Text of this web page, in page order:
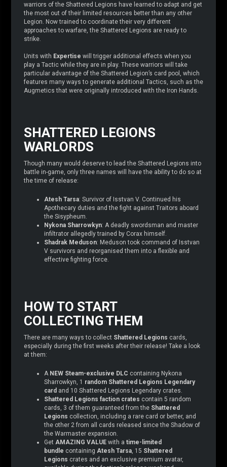
warriors of the Shattered Legions have learned to adapt and get
the most out of their limited resources better than any other
Legion. Now trained to coordinate their very different
approaches to warfare, the Shattered Legions are ready to
strike.
Units with Expertise will trigger additional effects when you
play a Tactic while they are in play. These warriors will take
particular advantage of the Shattered Legion’s card pool, which
features many ways to generate additional Tactics, such as the
Augmetics that were originally introduced with the Iron Hands.
SHATTERED LEGIONS
WARLORDS
Though many would deserve to lead the Shattered Legions into
battle in-game, only three names will have the ability to do so at
the time of release:
Atesh Tarsa: Survivor of Isstvan V. Continued his
Apothecary duties and the fight against Traitors aboard
the Sisypheum.
Nykona Sharrowkyn: A deadly swordsman and master
infiltrator allegedly trained by Corax himself.
Shadrak Meduson: Meduson took command of Isstvan
V survivors and reorganised them into a flexible and
effective fighting force.
HOW TO START
COLLECTING THEM
There are many ways to collect Shattered Legions cards,
especially during the first weeks after their release! Take a look
at them:
A NEW Steam-exclusive DLC containing Nykona
Sharrowkyn, 1 random Shattered Legions Legendary
card and 10 Shattered Legions Legendary crates.
Shattered Legions faction crates contain 5 random
cards, 3 of them guaranteed from the Shattered
Legions collection, including a rare card or better, and
the other 2 from all cards released since the Shadow of
the Warmaster expansion.
Get AMAZING VALUE with a time-limited
bundle containing Atesh Tarsa , 15 Shattered
Legions crates and an exclusive premium avatar,